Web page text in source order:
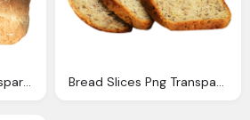
Fresh Bread Png Transparent Image Pngpix Bread Slices Png Transparent Image Pngpix